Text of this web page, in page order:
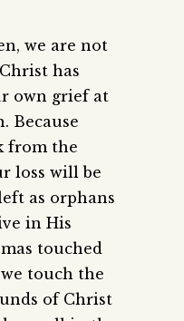
we are not
has
own grief at
Because
from the
loss will be
as orphans
in His
touched
we touch the
of Christ